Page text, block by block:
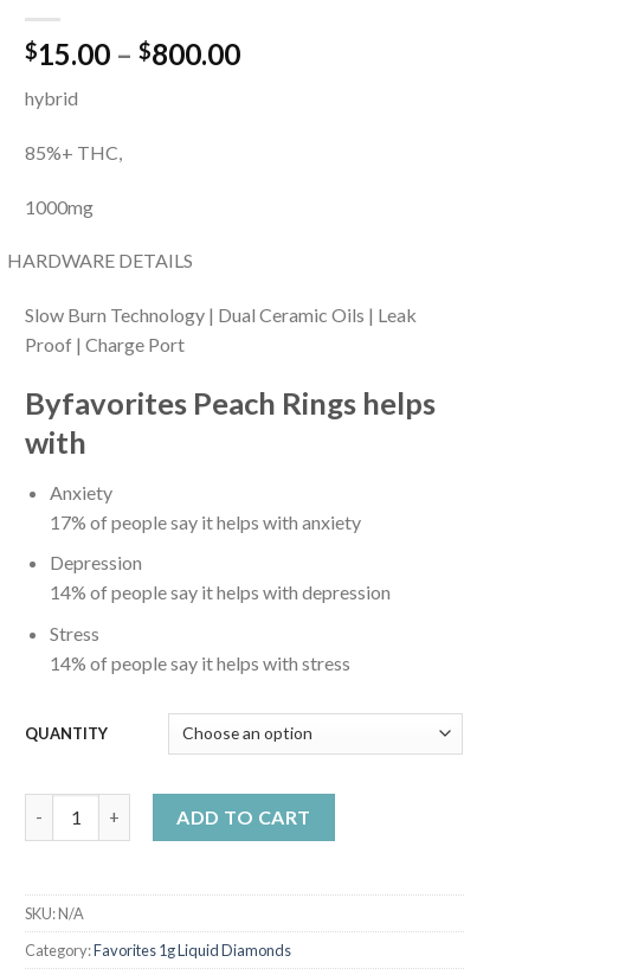
$15.00 – $800.00Price
hybrid
85%+ THC,
1000mg
HARDWARE DETAILS
Slow Burn Technology | Dual Ceramic Oils | Leak
Proof | Charge Port
Byfavorites Peach Rings helps
with
Anxiety
17%of people say it helps with anxiety
Depression
14%of people say it helps with depression
Stress
14%of people say it helps with stress
QUANTITY
ADD TO CART
SKU:N/A
Category:Favorites 1g Liquid Diamonds